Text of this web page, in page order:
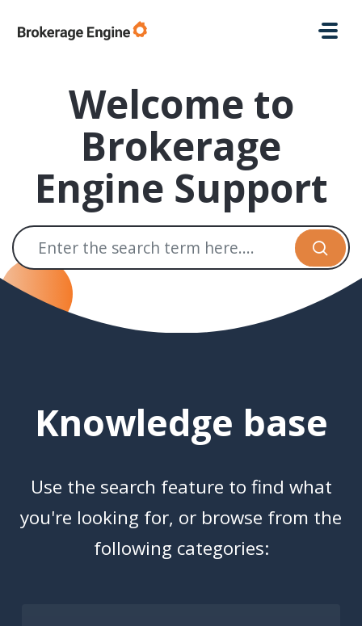
Welcome to
Brokerage
Engine Support
Knowledge base
Use the search feature to find what
you're looking for, or browse from the
following categories: